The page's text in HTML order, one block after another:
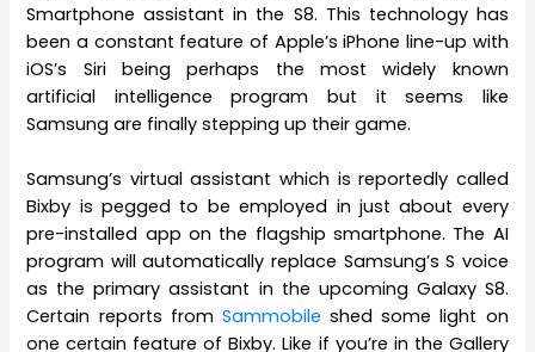
Smartphone assistant in the S8. This technology has
been a constant feature of Apple’s iPhone line-up with
iOS’s Siri being perhaps the most widely known
artificial intelligence program but it seems like
Samsung are finally stepping up their game.
Samsung’s virtual assistant which is reportedly called
Bixby is pegged to be employed in just about every
pre-installed app on the flagship smartphone. The AI
program will automatically replace Samsung’s S voice
as the primary assistant in the upcoming Galaxy S8.
Certain reports from Sammobile shed some light on
one certain feature of Bixby. Like if you’re in the Gallery